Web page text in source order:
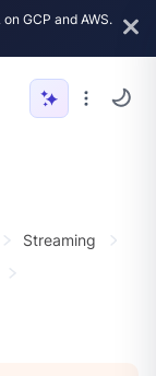
GCP and AWS.
Streaming